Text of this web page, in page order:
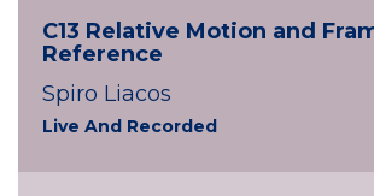
C13 Relative Motion and
Reference
Spiro Liacos
Live And Recorded